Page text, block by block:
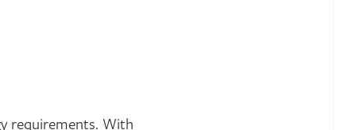
requirements. With